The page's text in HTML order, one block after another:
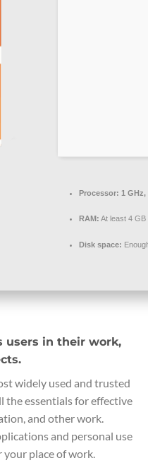
Processor: 1
RAM: At least 4 GB
Disk space:
users in their work,
widely used and trusted
the essentials for effective
and other work.
and personal use
your place of work.